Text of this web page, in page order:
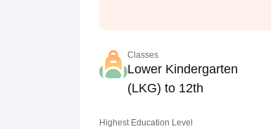
Classes
Lower Kindergarten
(LKG) to 12th
Highest Education Level